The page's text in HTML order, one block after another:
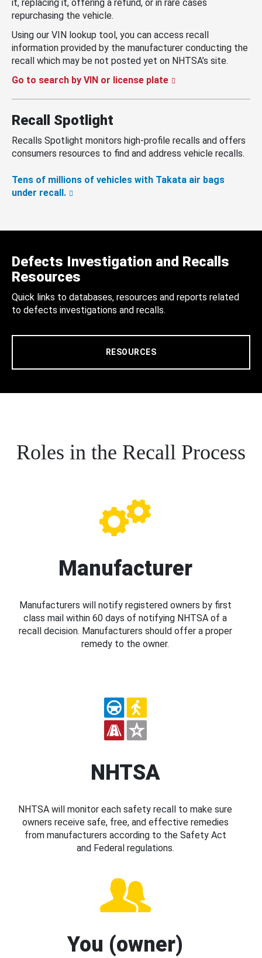
it, replacing it, offering a refund, or in rare cases
repurchasing the vehicle.
Using our VIN lookup tool, you can access recall
information provided by the manufacturer conducting the
recall which may be not posted yet on NHTSA’s site.
Go to search by VIN or license plate
Recall Spotlight
Recalls Spotlight monitors high-profile recalls and offers
consumers resources to find and address vehicle recalls.
Tens of millions of vehicles with Takata air bags
under recall.
Defects Investigation and Recalls
Resources
Quick links to databases, resources and reports related
to defects investigations and recalls.
RESOURCES
Roles in the Recall Process
Manufacturer
Manufacturers will notify registered owners by first
class mail within 60 days of notifying NHTSA of a
recall decision. Manufacturers should offer a proper
remedy to the owner.
NHTSA
NHTSA will monitor each safety recall to make sure
owners receive safe, free, and effective remedies
from manufacturers according to the Safety Act
and Federal regulations.
You (owner)